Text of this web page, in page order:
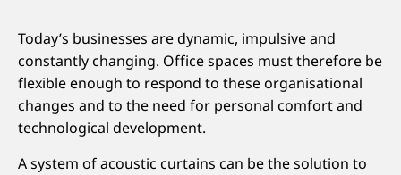
Today’s businesses are dynamic, impulsive and
constantly changing. Office spaces must therefore be
flexible enough to respond to these organisational
changes and to the need for personal comfort and
technological development.
A system of acoustic curtains can be the solution to